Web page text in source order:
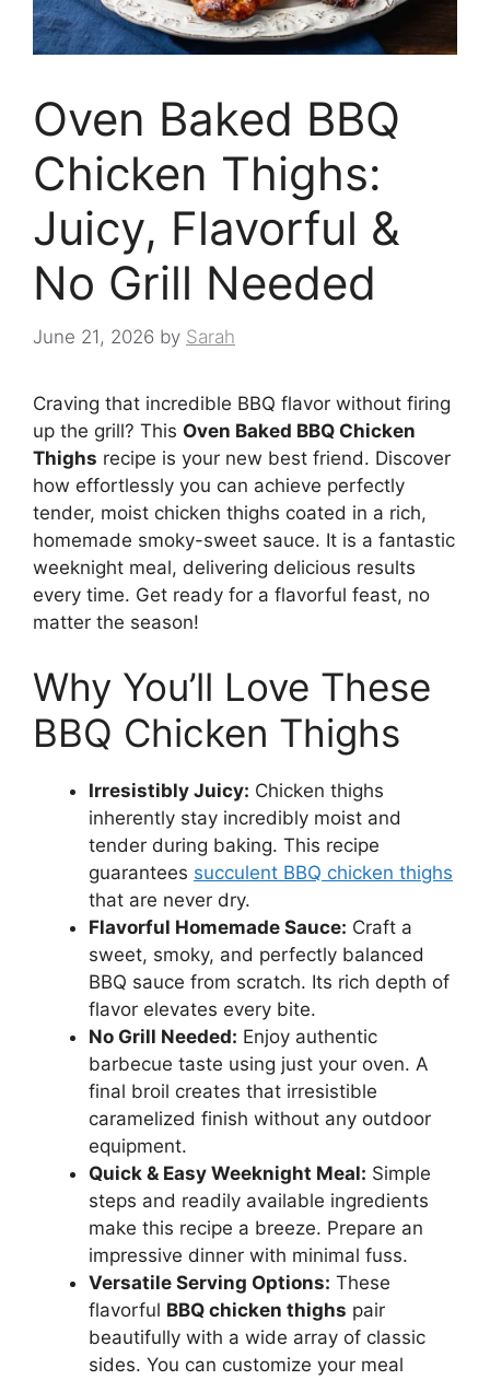
Oven Baked BBQ
Chicken Thighs:
Juicy, Flavorful &
No Grill Needed
June 21, 2026 by Sarah
Craving that incredible BBQ flavor without firing
up the grill? This Oven Baked BBQ Chicken
Thighs recipe is your new best friend. Discover
how effortlessly you can achieve perfectly
tender, moist chicken thighs coated in a rich,
homemade smoky-sweet sauce. It is a fantastic
weeknight meal, delivering delicious results
every time. Get ready for a flavorful feast, no
matter the season!
Why You’ll Love These
BBQ Chicken Thighs
Irresistibly Juicy: Chicken thighs
inherently stay incredibly moist and
tender during baking. This recipe
guarantees succulent BBQ chicken thighs
that are never dry.
Flavorful Homemade Sauce: Craft a
sweet, smoky, and perfectly balanced
BBQ sauce from scratch. Its rich depth of
flavor elevates every bite.
No Grill Needed: Enjoy authentic
barbecue taste using just your oven. A
final broil creates that irresistible
caramelized finish without any outdoor
equipment.
Quick & Easy Weeknight Meal: Simple
steps and readily available ingredients
make this recipe a breeze. Prepare an
impressive dinner with minimal fuss.
Versatile Serving Options: These
flavorful BBQ chicken thighs pair
beautifully with a wide array of classic
sides. You can customize your meal